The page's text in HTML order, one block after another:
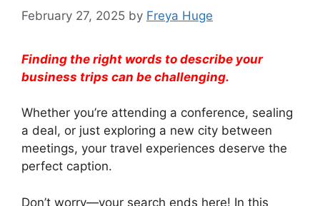
February 27, 2025 by Freya Huge
Finding the right words to describe your
business trips can be challenging.
Whether you’re attending a conference, sealing
a deal, or just exploring a new city between
meetings, your travel experiences deserve the
perfect caption.
Don’t worry—your search ends here! In this